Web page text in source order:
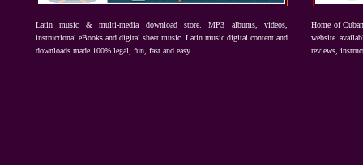
Latin music & multi-media download store. MP3 albums, videos,
instructional eBooks and digital sheet music. Latin music digital content and
downloads made 100% legal, fun, fast and easy.
Home of
website
reviews,